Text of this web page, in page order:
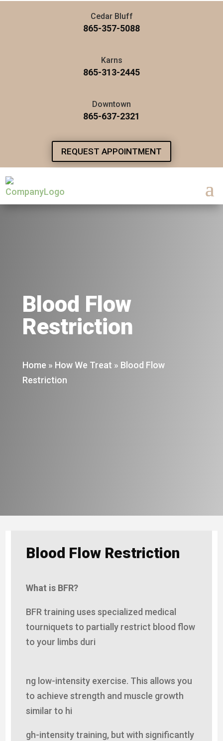
Cedar Bluff
865-357-5088
Karns
865-313-2445
Downtown
865-637-2321
REQUEST APPOINTMENT
Blood Flow
Restriction
Home » How We Treat » Blood Flow
Restriction
Blood Flow Restriction
What is BFR?
BFR training uses specialized medical
tourniquets to partially restrict blood flow
to your limbs duri
ng low-intensity exercise. This allows you
to achieve strength and muscle growth
similar to hi
gh-intensity training, but with significantly